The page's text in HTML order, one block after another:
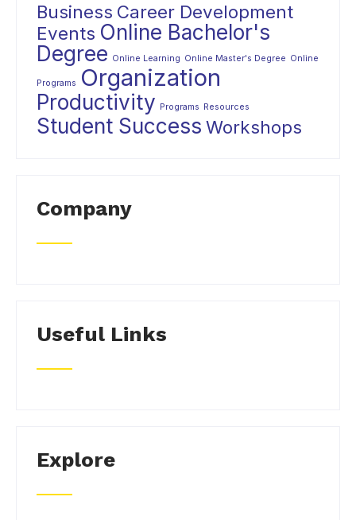
Business Career Development
Events Online Bachelor's
Degree Online Learning Online Master's Degree Online
Programs Organization
Productivity Programs Resources
Student Success Workshops
Company
Useful Links
Explore